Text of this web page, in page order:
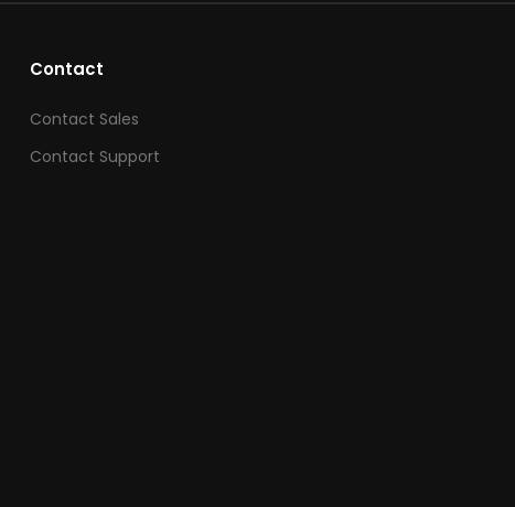
Contact
Contact Sales
Contact Support